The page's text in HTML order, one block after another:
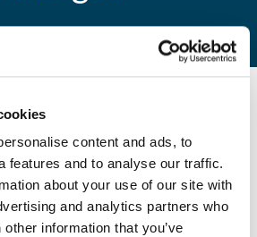
content and ads, to
features and to analyse our traffic.
about your use of our site with
and analytics partners who
information that you’ve
2015 in
jointly invest in Abengoa